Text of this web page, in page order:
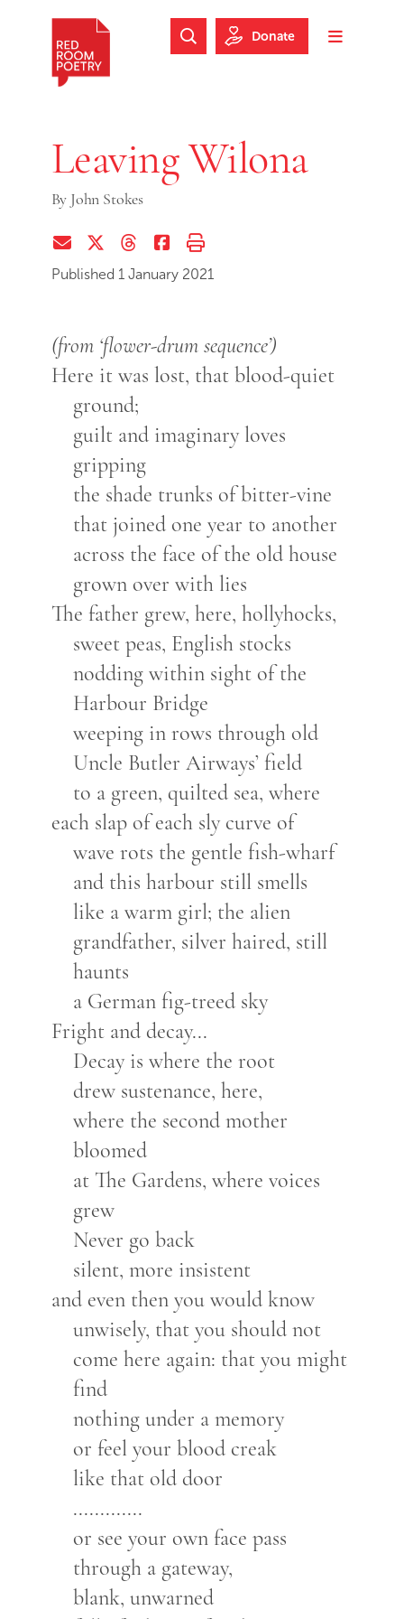
Skip to footer
Toggle
Search Website
Donate
Leaving Wilona
By John Stokes
Share via EmailShare on Twitter (X)
Share on Threads
Share on Facebook
Print this page
Published 1 January 2021
(from ‘flower-drum sequence’)
Here it was lost, that blood-quiet
ground;
guilt and imaginary loves
gripping
the shade trunks of bitter-vine
that joined one year to another
across the face of the old house
grown over with lies
The father grew, here, hollyhocks,
sweet peas, English stocks
nodding within sight of the
Harbour Bridge
weeping in rows through old
Uncle Butler Airways’ field
to a green, quilted sea, where
each slap of each sly curve of
wave rots the gentle fish-wharf
and this harbour still smells
like a warm girl; the alien
grandfather, silver haired, still
haunts
a German fig-treed sky
Fright and decay...
Decay is where the root
drew sustenance, here,
where the second mother
bloomed
at The Gardens, where voices
grew
Never go back
silent, more insistent
and even then you would know
unwisely, that you should not
come here again: that you might
find
nothing under a memory
or feel your blood creak
like that old door
.............
or see your own face pass
through a gateway,
blank, unwarned